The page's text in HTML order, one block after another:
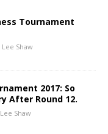
Tournament
Lee Shaw
2017: So
After Round 12.
Shaw